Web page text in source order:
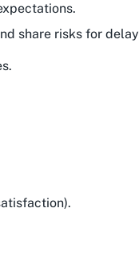
share risks for